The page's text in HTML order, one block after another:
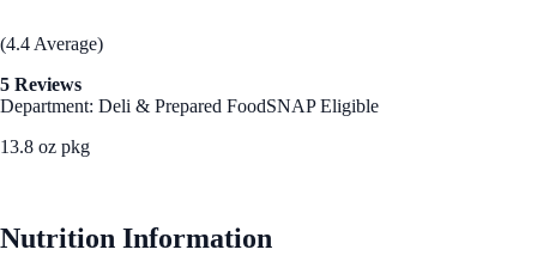
(4.4 Average)
5 Reviews
Department: Deli & Prepared FoodSNAP Eligible
13.8 oz pkg
Nutrition Information